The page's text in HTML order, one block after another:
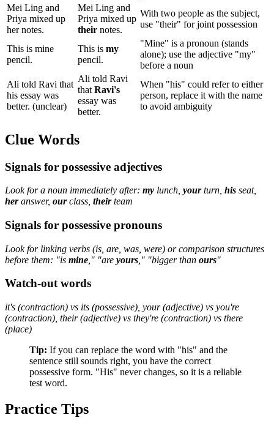
Mei Ling and
Priya mixed up
her notes.
Mei Ling and
Priya mixed up
their notes.
With two people as the subject,
use "their" for joint possession
This is mine
pencil.
This is my
pencil.
"Mine" is a pronoun (stands
alone); use the adjective "my"
before a noun
Ali told Ravi that
his essay was
better. (unclear)
Ali told Ravi
that Ravi's
essay was
better.
When "his" could refer to either
person, replace it with the name
to avoid ambiguity
Clue Words
Signals for possessive adjectives
Look for a noun immediately after: my lunch, yourturn, his seat,
heranswer, ourclass, theirteam
Signals for possessive pronouns
Look for linking verbs (is, are, was, were) or comparison structures
before them: "is mine ," "are yours ," "bigger than ours"
Watch-out words
it's (contraction) vs its (possessive), your (adjective) vs you're
(contraction), their (adjective) vs they're (contraction) vs there
(place)
Tip: If you can replace the word with "his" and the
sentence still sounds right, you have the correct
possessive form. "His" never changes, so it is a reliable
test word.
Practice Tips